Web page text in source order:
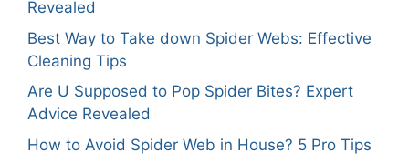
Revealed
Best Way to Take down Spider Webs: Effective
Cleaning Tips
Are U Supposed to Pop Spider Bites? Expert
Advice Revealed
How to Avoid Spider Web in House? 5 Pro Tips